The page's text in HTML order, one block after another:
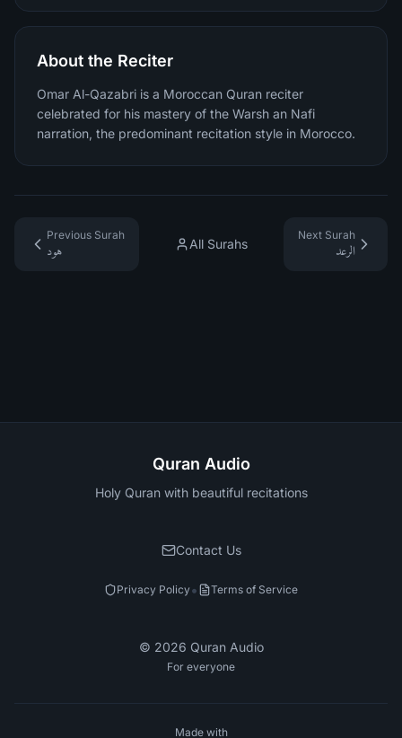
About the Reciter
Omar Al-Qazabri is a Moroccan Quran reciter
celebrated for his mastery of the Warsh an Nafi
narration, the predominant recitation style in Morocco.
Previous Surah
هود
All Surahs
Next Surah
الرعد
Quran Audio
Holy Quran with beautiful recitations
Contact Us
Privacy Policy• Terms of Service
© 2026 Quran Audio
For everyone
Made with